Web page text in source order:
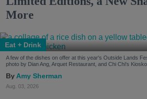
More
Eat + Drink
A few of the dishes on offer at this year's Outside Lands
photo by Dian Ang, Arquet Restaurant, and Chi Chi's
Amy Sherman
Aug. 03, 2026